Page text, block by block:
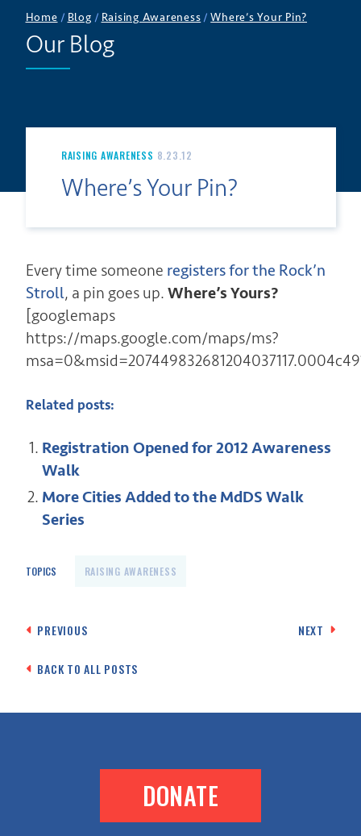
Home / Blog / Raising Awareness /Where’s Your Pin?
Our Blog
RAISING AWARENESS 8.23.12
Where’s Your Pin?
Every time someone registers for the Rock’n
Stroll, a pin goes up. Where’s Yours?
[googlemaps
https://maps.google.com/maps/ms?
Related posts:
Registration Opened for 2012 Awareness
Walk
More Cities Added to the MdDS Walk
Series
TOPICS RAISING AWARENESS
Post
PREVIOUS NEXT
BACK TO ALL POSTS
DONATE